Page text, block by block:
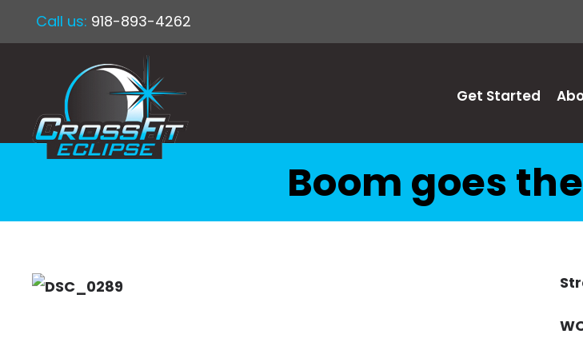
Call us: 918-893-4262
Get Started
Boom goes